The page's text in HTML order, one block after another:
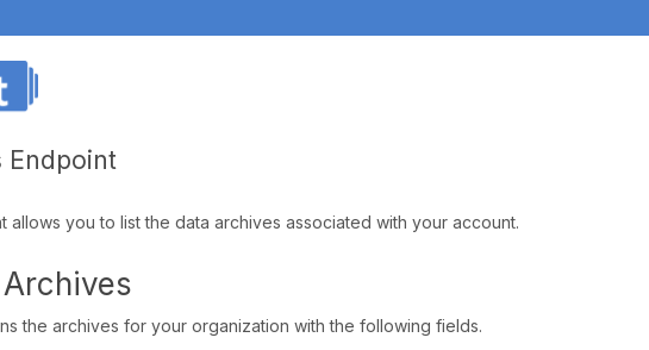
Endpoint
allows you to list the data archives associated with your account.
the archives for your organization with the following fields.